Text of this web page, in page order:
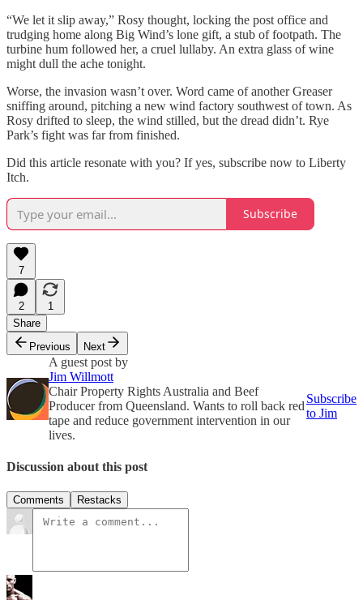
“We let it slip away,” Rosy thought, locking the post office and
trudging home along Big Wind’s lone gift, a stub of footpath. The
turbine hum followed her, a cruel lullaby. An extra glass of wine
might dull the ache tonight.
Worse, the invasion wasn’t over. Word came of another Greaser
sniffing around, pitching a new wind factory southwest of town. As
Rosy drifted to sleep, the wind stilled, but the dread didn’t. Rye
Park’s fight was far from finished.
Did this article resonate with you? If yes, subscribe now to Liberty
Itch.
Subscribe
7
2
1
Share
Previous
Next
A guest post by
Jim Willmott
Chair Property Rights Australia and Beef
Producer from Queensland. Wants to roll back red
tape and reduce government intervention in our
lives.
Subscribe
to Jim
Discussion about this post
Comments Restacks